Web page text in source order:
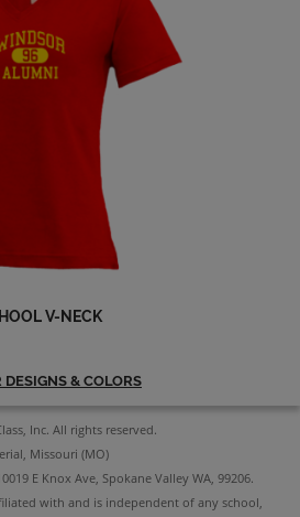
'82
a Message
'82
a Message
'82
a Message
V-NECK
DESIGNS & COLORS
Inc. All rights reserved.
Missouri (MO)
E Knox Ave, Spokane Valley WA, 99206.
with and is independent of any school,